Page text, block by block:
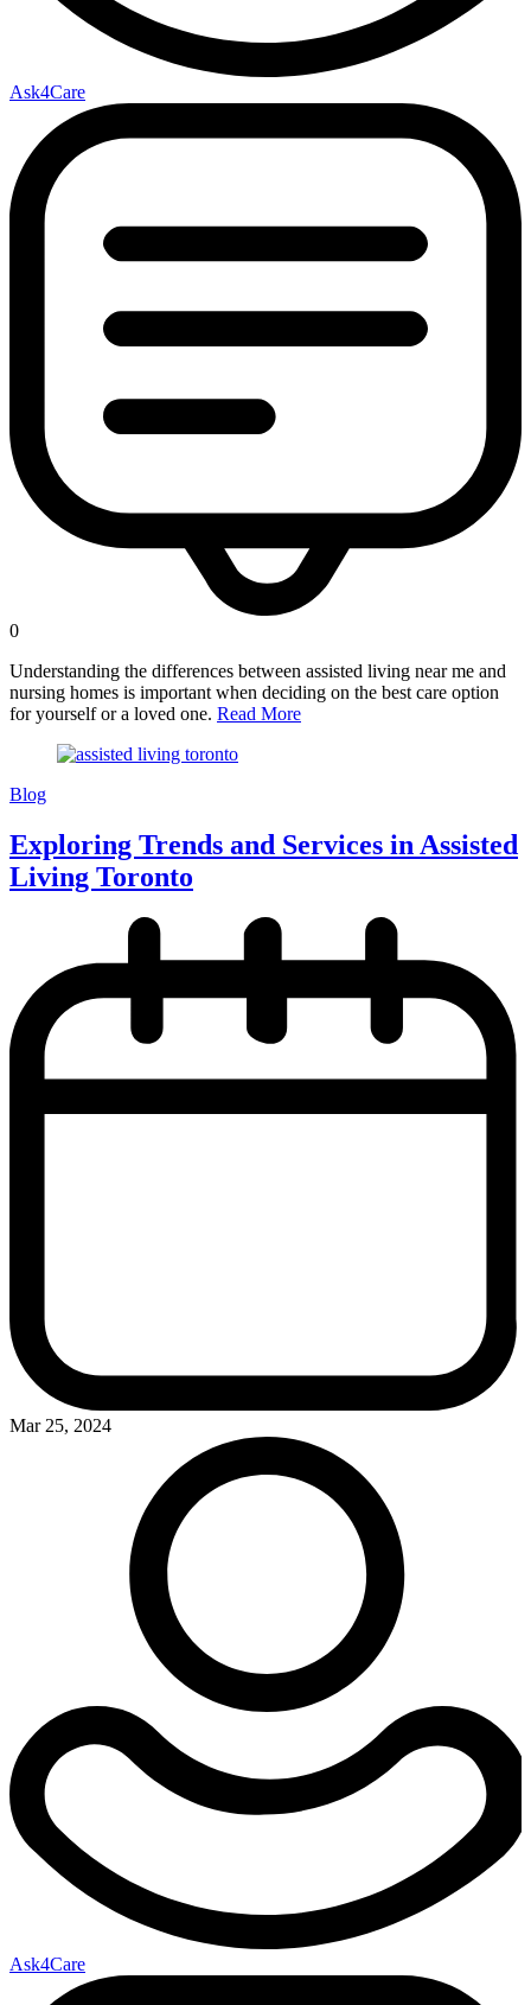
Ask4Care
0
Understanding the differences between assisted living near me and
nursing homes is important when deciding on the best care option
for yourself or a loved one. Read More
Blog
Exploring Trends and Services in Assisted
Living Toronto
Mar 25, 2024
Ask4Care